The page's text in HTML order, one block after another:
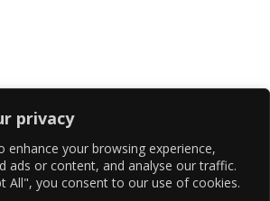
privacy
enhance your browsing experience,
ads or content, and analyse our traffic.
All", you consent to our use of cookies.
2024